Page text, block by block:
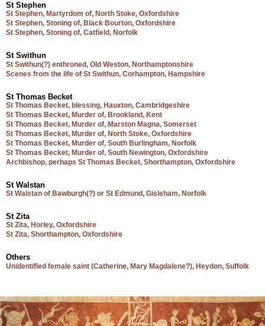
St Stephen
St Stephen, Martyrdom of, North Stoke, Oxfordshire
St Stephen, Stoning of, Black Bourton, Oxfordshire
St Stephen, Stoning of, Catfield, Norfolk
St Swithun
St Swithun(?) enthroned, Old Weston, Northamptonshire
Scenes from the life of St Swithun, Corhampton, Hampshire
St Thomas Becket
St Thomas Becket, blessing, Hauxton, Cambridgeshire
St Thomas Becket, Murder of, Brookland, Kent
St Thomas Becket, Murder of, Marston Magna, Somerset
St Thomas Becket, Murder of, North Stoke, Oxfordshire
St Thomas Becket, Murder of, South Burlingham, Norfolk
St Thomas Becket, Murder of, South Newington, Oxfordshire
Archbishop, perhaps St Thomas Becket, Shorthampton, Oxfordshire
St Walstan
St Walstan of Bawburgh(?) or St Edmund, Gisleham, Norfolk
St Zita
St Zita, Horley, Oxfordshire
St Zita, Shorthampton, Oxfordshire
Others
Unidentified female saint (Catherine, Mary Magdalene?), Heydon, Suffolk